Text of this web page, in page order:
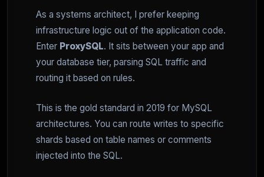
As a systems architect, I prefer keeping
infrastructure logic out of the application code.
Enter ProxySQL. It sits between your app and
your database tier, parsing SQL traffic and
routing it based on rules.
This is the gold standard in 2019 for MySQL
architectures. You can route writes to specific
shards based on table names or comments
injected into the SQL.